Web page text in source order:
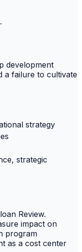
development
a failure to cultivate
strategy
strategic
Review.
impact on
program
as a cost center